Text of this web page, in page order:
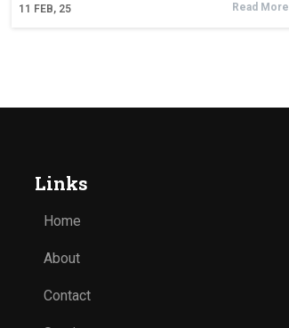
11 FEB, 25 Read More
Links
Home
About
Contact